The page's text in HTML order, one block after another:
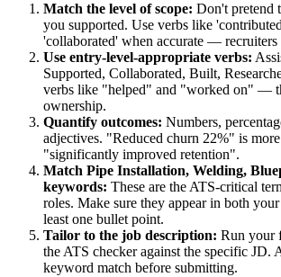
Match the level of scope: Don't pretend
you supported. Use verbs like
'collaborated' when accurate — recruiters
Use entry-level-appropriate verbs:
Supported, Collaborated, Built,
verbs like "helped" and "worked on" —
ownership.
Quantify outcomes: Numbers,
adjectives. "Reduced churn 22%" is
"significantly improved retention".
Match Pipe Installation, Welding,
keywords: These are the ATS-critical
roles. Make sure they appear in both
least one bullet point.
Tailor to the job description: Run your
the ATS checker against the specific JD.
keyword match before submitting.